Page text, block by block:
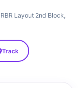
Layout 2nd Block,
Track